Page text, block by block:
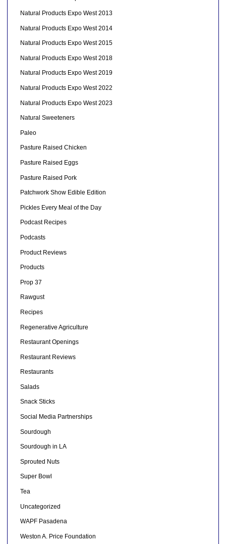
Natural Products Expo West 2013
Natural Products Expo West 2014
Natural Products Expo West 2015
Natural Products Expo West 2018
Natural Products Expo West 2019
Natural Products Expo West 2022
Natural Products Expo West 2023
Natural Sweeteners
Paleo
Pasture Raised Chicken
Pasture Raised Eggs
Pasture Raised Pork
Patchwork Show Edible Edition
Pickles Every Meal of the Day
Podcast Recipes
Podcasts
Product Reviews
Products
Prop 37
Rawgust
Recipes
Regenerative Agriculture
Restaurant Openings
Restaurant Reviews
Restaurants
Salads
Snack Sticks
Social Media Partnerships
Sourdough
Sourdough in LA
Sprouted Nuts
Super Bowl
Tea
Uncategorized
WAPF Pasadena
Weston A. Price Foundation